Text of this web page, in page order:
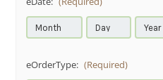
eOrderType: (Required)